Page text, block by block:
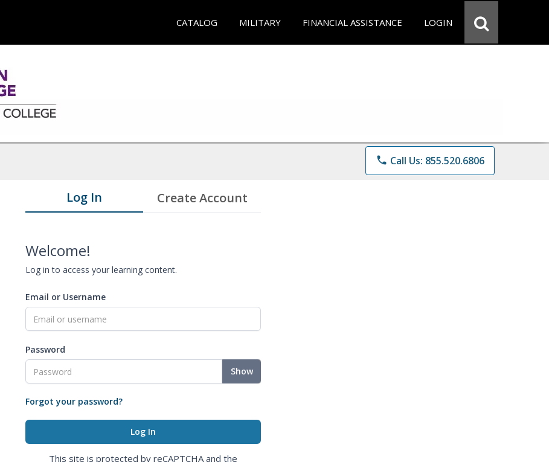
CATALOG MILITARY FINANCIAL ASSISTANCE LOGIN
phone Call Us: 855.520.6806
Log In Create Account
Welcome!
Log in to access your learning content.
Email or Username
Password
Show
Forgot your password?
This site is protected by reCAPTCHA and the